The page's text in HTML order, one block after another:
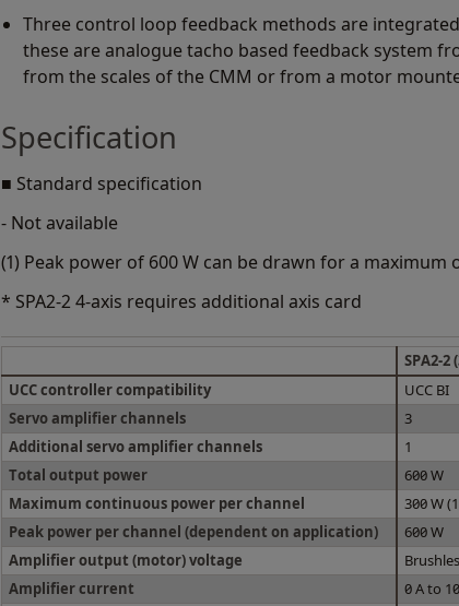
Three control loop feedback methods are
these are analogue tacho based feedback system
from the scales of the CMM or from a motor
Specification
■ Standard specification
- Not available
(1) Peak power of 600 W can be drawn for a maximum
* SPA2-2 4-axis requires additional axis card
SPA2-2
UCC controller compatibility
UCC BI
Servo amplifier channels
3
Additional servo amplifier channels
1
Total output power
600 W
Maximum continuous power per channel
300 W
Peak power per channel (dependent on application)
600 W
Amplifier output (motor) voltage
Amplifier current
0 A to